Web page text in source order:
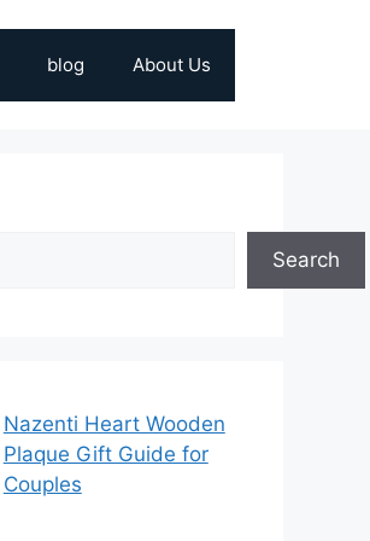
blog About Us
Search
Nazenti Heart Wooden
Plaque Gift Guide for
Couples